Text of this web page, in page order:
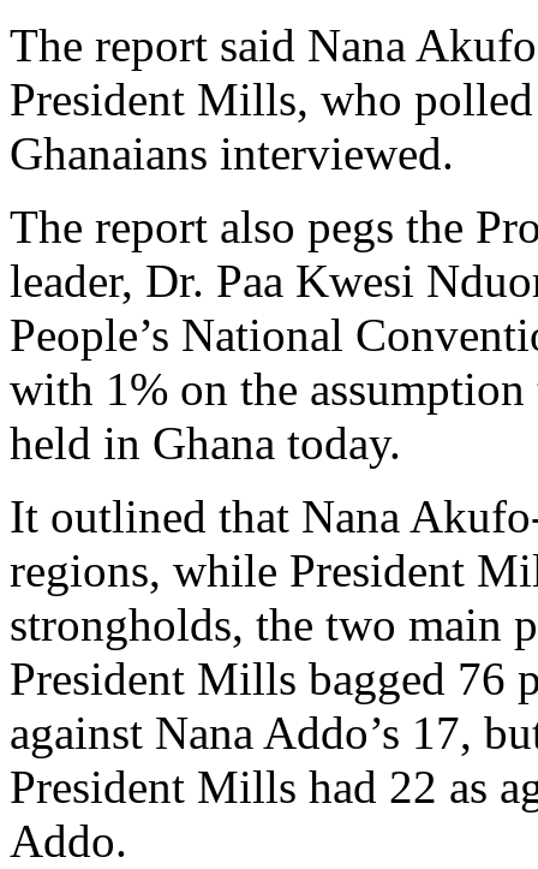
The report said Nana
President Mills, who
Ghanaians interviewed.
The report also pegs the
leader, Dr. Paa Kwesi
People’s National
with 1% on the
held in Ghana today.
It outlined that Nana
regions, while President
strongholds, the two main
President Mills bagged 76
against Nana Addo’s 17,
President Mills had 22 as
Addo.